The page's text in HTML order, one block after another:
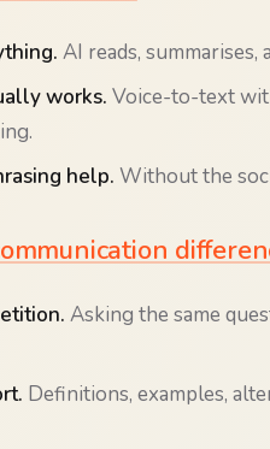
AI reads,
works. Voice-to-text
help. Without the
Asking the same
Definitions, examples,